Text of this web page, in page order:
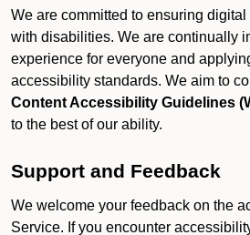
We are committed to ensuring
with disabilities. We are continually
experience for everyone and
accessibility standards. We aim to
Content Accessibility Guidelines
to the best of our ability.
Support and Feedback
We welcome your feedback on the
Service. If you encounter